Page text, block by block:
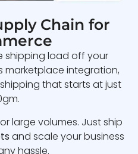
Chain for
shipping load off your
marketplace integration,
that starts at just
large volumes. Just ship
and scale your business
hassle.